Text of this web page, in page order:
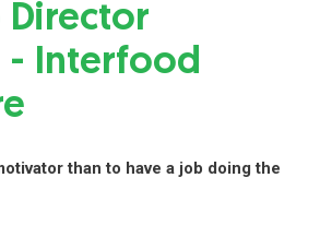
- Interfood
than to have a job doing the